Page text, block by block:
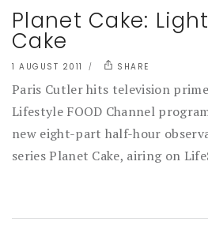
Planet Cake:
Cake
1 AUGUST 2011 SHARE
Paris Cutler hits television
Lifestyle FOOD Channel
new eight-part half-hour
series Planet Cake, airing on